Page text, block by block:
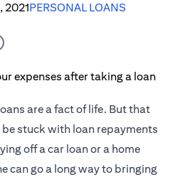
2021PERSONAL LOANS
are a fact of life. But that
be stuck with loan repayments
off a car loan or a home
can go a long way to bringing